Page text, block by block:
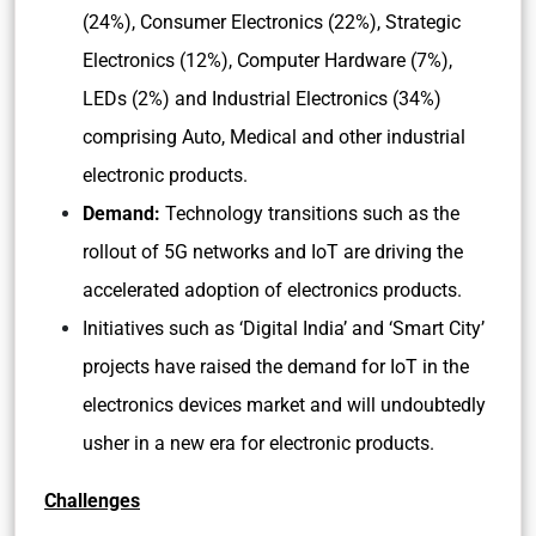
(24%), Consumer Electronics (22%), Strategic
Electronics (12%), Computer Hardware (7%),
LEDs (2%) and Industrial Electronics (34%)
comprising Auto, Medical and other industrial
electronic products.
Demand: Technology transitions such as the
rollout of 5G networks and IoT are driving the
accelerated adoption of electronics products.
Initiatives such as ‘Digital India’ and ‘Smart City’
projects have raised the demand for IoT in the
electronics devices market and will undoubtedly
usher in a new era for electronic products.
Challenges